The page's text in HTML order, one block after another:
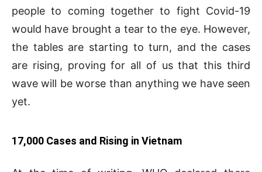
people to coming together to fight Covid-19
would have brought a tear to the eye. However,
the tables are starting to turn, and the cases
are rising, proving for all of us that this third
wave will be worse than anything we have seen
yet.
17,000 Cases and Rising in Vietnam